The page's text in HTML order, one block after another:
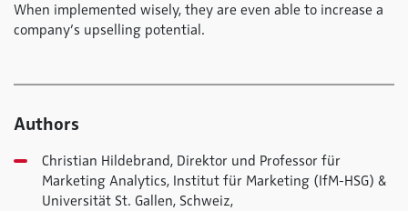
When implemented wisely, they are even able to increase a
company’s upselling potential.
Authors
Christian Hildebrand, Direktor und Professor für
Marketing Analytics, Institut für Marketing (IfM-HSG) &
Universität St. Gallen, Schweiz,